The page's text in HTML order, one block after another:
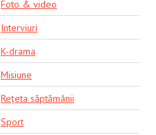
Foto & video
Interviuri
K-drama
Misiune
Rețeta săptămânii
Sport